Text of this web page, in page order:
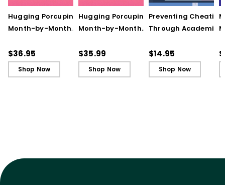
Hugging Porcupines:
Month-by-Month
Our Most Challenging
Students
$36.95
Shop Now
Hugging Porcupines:
Month-by-Month
Our Most Challenging
Students - Ebook
$35.99
Shop Now
Preventing Cheating
Through Academic
Reference Guide)
$14.95
Shop Now